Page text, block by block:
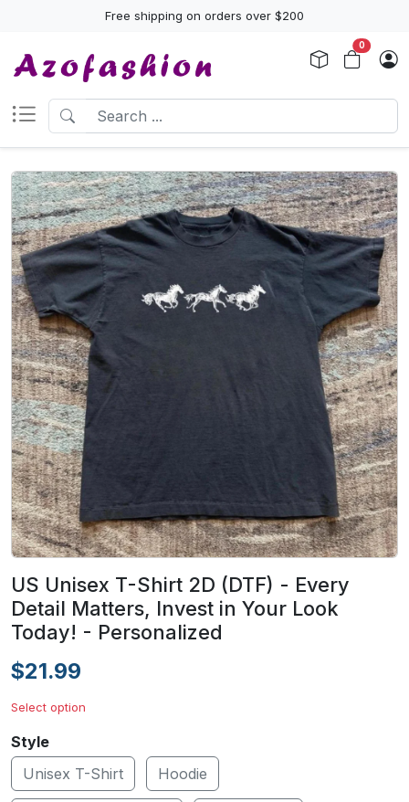
Free shipping on orders over $200
0
US Unisex T-Shirt 2D (DTF) - Every
Detail Matters, Invest in Your Look
Today! - Personalized
$21.99
Select option
Style
Unisex T-Shirt
Hoodie